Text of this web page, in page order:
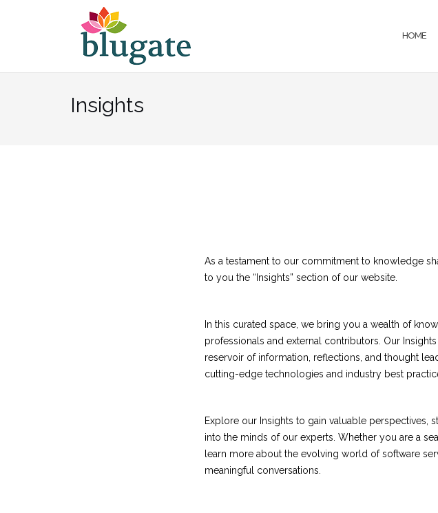
HOME
Insights
As a testament to our commitment to knowledge
to you the “Insights” section of our website.
In this curated space, we bring you a wealth of
professionals and external contributors. Our
reservoir of information, reflections, and thought
cutting-edge technologies and industry best
Explore our Insights to gain valuable
into the minds of our experts. Whether you are a
learn more about the evolving world of software
meaningful conversations.